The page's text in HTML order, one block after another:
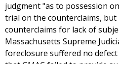
judgment "as to possession
trial on the counterclaims, but
counterclaims for lack of
Massachusetts Supreme
foreclosure suffered no